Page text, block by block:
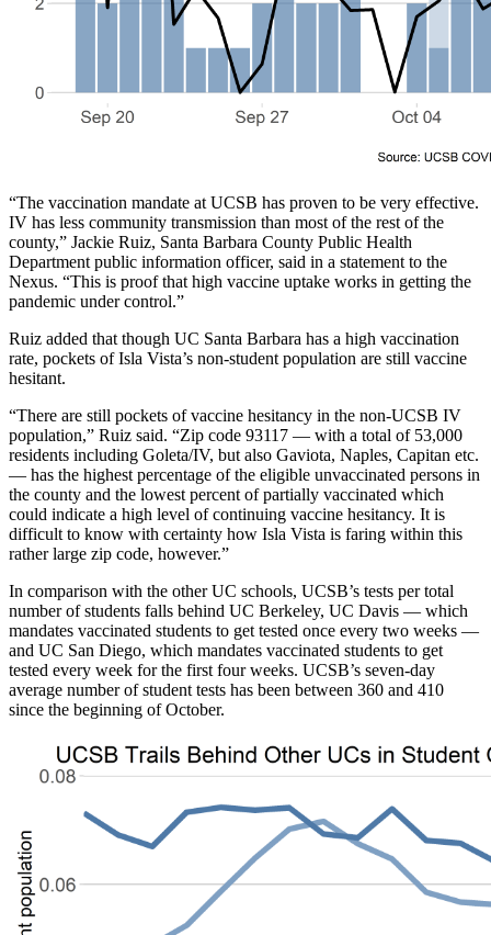
“The vaccination mandate at UCSB has proven to be very effective.
IV has less community transmission than most of the rest of the
county,” Jackie Ruiz, Santa Barbara County Public Health
Department public information officer, said in a statement to the
Nexus. “This is proof that high vaccine uptake works in getting the
pandemic under control.”
Ruiz added that though UC Santa Barbara has a high vaccination
rate, pockets of Isla Vista’s non-student population are still vaccine
hesitant.
“There are still pockets of vaccine hesitancy in the non-UCSB IV
population,” Ruiz said. “Zip code 93117 — with a total of 53,000
residents including Goleta/IV, but also Gaviota, Naples, Capitan etc.
— has the highest percentage of the eligible unvaccinated persons in
the county and the lowest percent of partially vaccinated which
could indicate a high level of continuing vaccine hesitancy. It is
difficult to know with certainty how Isla Vista is faring within this
rather large zip code, however.”
In comparison with the other UC schools, UCSB’s tests per total
number of students falls behind UC Berkeley, UC Davis — which
mandates vaccinated students to get tested once every two weeks —
and UC San Diego, which mandates vaccinated students to get
tested every week for the first four weeks. UCSB’s seven-day
average number of student tests has been between 360 and 410
since the beginning of October.